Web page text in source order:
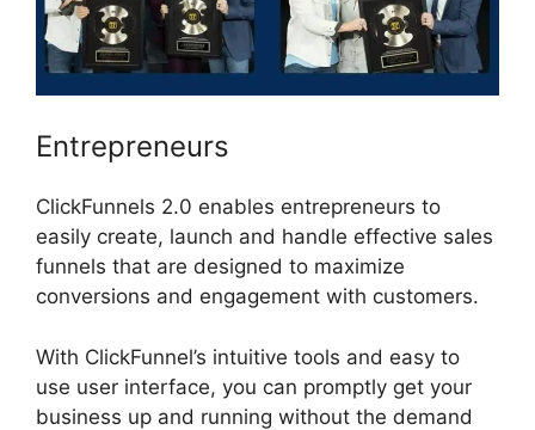
Entrepreneurs
ClickFunnels 2.0 enables entrepreneurs to
easily create, launch and handle effective sales
funnels that are designed to maximize
conversions and engagement with customers.
With ClickFunnel’s intuitive tools and easy to
use user interface, you can promptly get your
business up and running without the demand